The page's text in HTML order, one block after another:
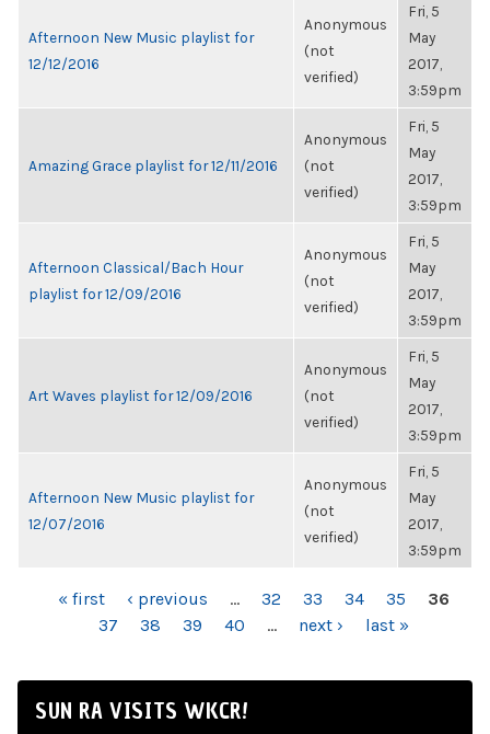
Afternoon New Music playlist for
12/12/2016
Anonymous
(not
verified)
Fri, 5
May
2017,
3:59pm
Amazing Grace playlist for 12/11/2016
Anonymous
(not
verified)
Fri, 5
May
2017,
3:59pm
Afternoon Classical/Bach Hour
playlist for 12/09/2016
Anonymous
(not
verified)
Fri, 5
May
2017,
3:59pm
Art Waves playlist for 12/09/2016
Anonymous
(not
verified)
Fri, 5
May
2017,
3:59pm
Afternoon New Music playlist for
12/07/2016
Anonymous
(not
verified)
Fri, 5
May
2017,
3:59pm
PAGES« first ‹ previous … 32 33 34 35
36
37
38 39 40 … next › last »
SUN RA VISITS WKCR!